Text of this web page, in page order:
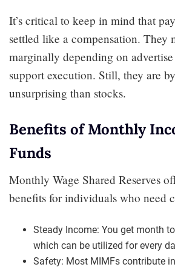
It’s critical to keep in mind that
settled like a compensation. They
marginally depending on
support execution. Still, they are
unsurprising than stocks.
Benefits of Monthly
Funds
Monthly Wage Shared Reserves
benefits for individuals who need
Steady Income: You get month
which can be utilized for every
Safety: Most MIMFs contribute